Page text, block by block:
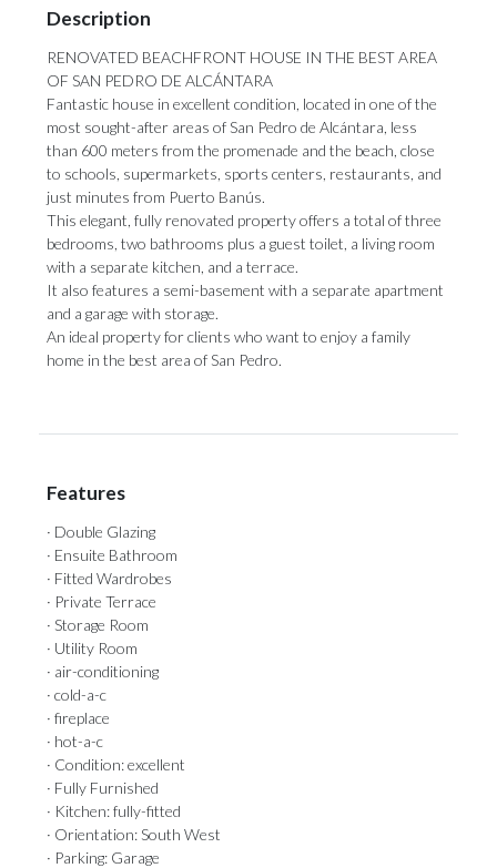
Description
RENOVATED BEACHFRONT HOUSE IN THE BEST AREA
OF SAN PEDRO DE ALCÁNTARA
Fantastic house in excellent condition, located in one of the
most sought-after areas of San Pedro de Alcántara, less
than 600 meters from the promenade and the beach, close
to schools, supermarkets, sports centers, restaurants, and
just minutes from Puerto Banús.
This elegant, fully renovated property offers a total of three
bedrooms, two bathrooms plus a guest toilet, a living room
with a separate kitchen, and a terrace.
It also features ‌a ‌semi-basement ‌with ‌a separate ‌apartment
and a ‌garage with ‌storage.
An ‌ideal ‌property ‌for clients who want to enjoy ‌a family
home ‌in ‌the ‌best ‌area ‌of ‌​​San ‌Pedro.
Features
· Double Glazing
· Ensuite Bathroom
· Fitted Wardrobes
· Private Terrace
· Storage Room
· Utility Room
· air-conditioning
· cold-a-c
· fireplace
· hot-a-c
· Condition: excellent
· Fully Furnished
· Kitchen: fully-fitted
· Orientation: South West
· Parking: Garage